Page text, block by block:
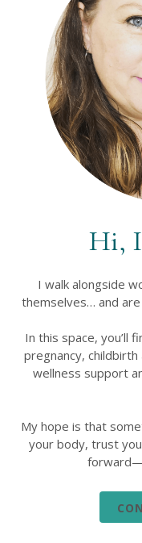
Hi,
I walk alongside
themselves… and
In this space, you’ll
pregnancy,
wellness support
My hope is that
your body, trust